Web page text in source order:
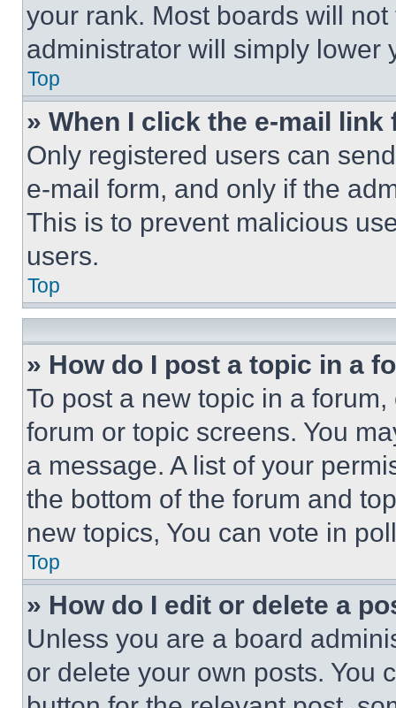
your rank. Most boards will
administrator will simply lower
Top
» When I click the e-mail
Only registered users can
e-mail form, and only if the
This is to prevent malicious
users.
Top
» How do I post a topic in a
To post a new topic in a
forum or topic screens. You
a message. A list of your
the bottom of the forum and
new topics, You can vote in
Top
» How do I edit or delete a
Unless you are a board
or delete your own posts. You